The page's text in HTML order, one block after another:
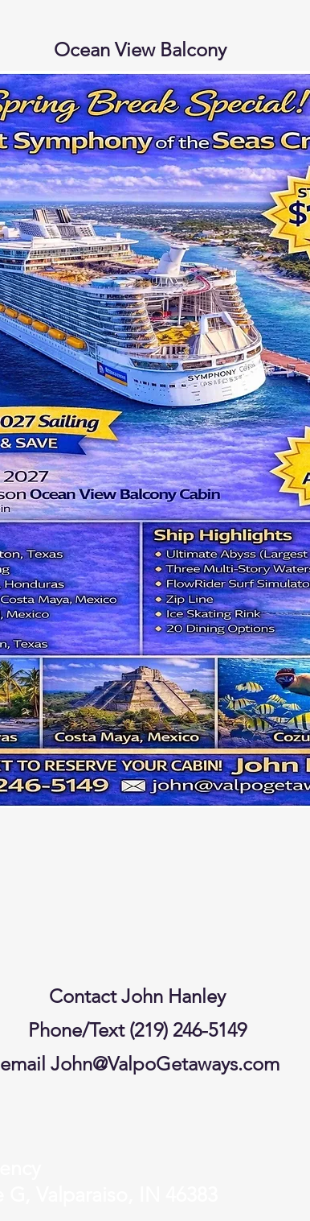
Ocean View Balcony
My Time Dining
Taxes and Gratuities included
Contact John Hanley
Phone/Text (219) 246-5149
email John@ValpoGetaways.com